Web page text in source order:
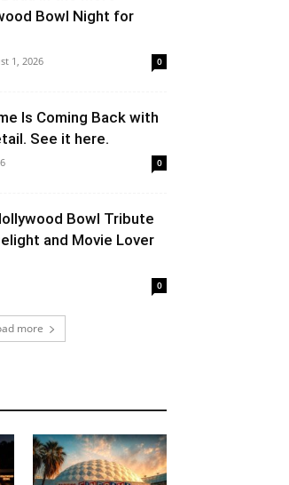
Bowl Night for
1, 2026 0
Is Coming Back with
See it here.
0
Bowl Tribute
and Movie Lover
0
more